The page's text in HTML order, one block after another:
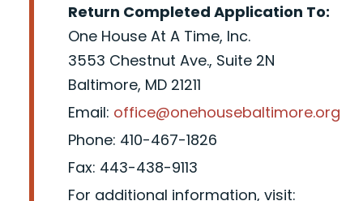
Return Completed Application To:
One House At A Time, Inc.
3553 Chestnut Ave., Suite 2N
Baltimore, MD 21211
Email: office@onehousebaltimore.org
Phone: 410-467-1826
Fax: 443-438-9113
For additional information, visit: